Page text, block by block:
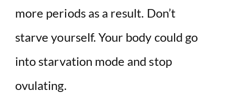
more periods as a result. Don’t
starve yourself. Your body could go
into starvation mode and stop
ovulating.